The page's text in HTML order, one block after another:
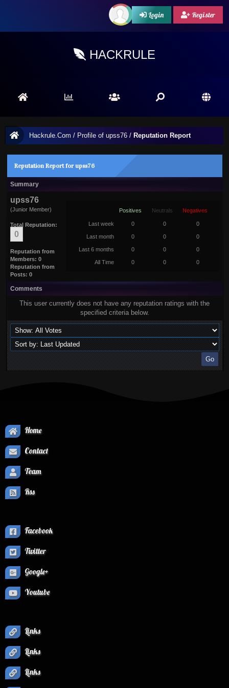
Login Register
HACKRULE
Hackrule.Com / Profile of upss76 / Reputation Report
Reputation Report for upss76
Summary
upss76
(Junior Member)
Total Reputation:
0
Reputation from
Members: 0
Reputation from
Posts: 0
Positives Neutrals Negatives
Last week 0 0 0
Last month 0 0 0
Last 6 months 0 0 0
All Time 0 0 0
Comments
This user currently does not have any reputation ratings with the
specified criteria below.
Home
Contact
Team
Rss
Facebook
Twitter
Google+
Youtube
Links
Links
Links